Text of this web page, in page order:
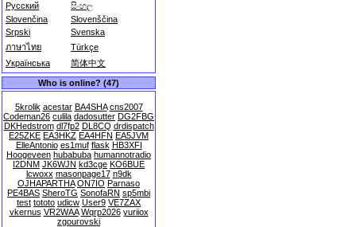
Русский
සිංහල
Slovenčina
Slovenščina
Srpski
Svenska
ภาษาไทย
Türkçe
Українська
简体中文
Who is online? (47)
5krolik acestar BA4SHA cns2007
Codeman26 culila dadosutter DG2FBG
DKHedstrom dl7fp2 DL8CQ drdispatch
E25ZKE EA3HKZ EA4HFN EA5JVM
ElleAntonio es1muf flask HB3XFI
Hoogeveen hubabuba humannotradio
I2DNM JK6WJN kd3cge KO6BUE
lcwoxx masonpage17 n9dk
OJHAPARTHA ON7IO Parnaso
PE4BAS SheroTG SonofaRN sp5mbi
test tototo udicw User9 VE7ZAX
vkernus VR2WAA Wqrp2026 yuriiox
zgourovski